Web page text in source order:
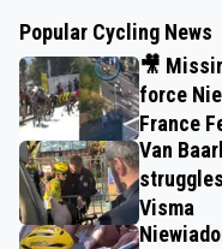
Popular Cycling News
🎥
force
France
Van
Visma